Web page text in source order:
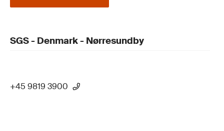
SGS - Denmark - Nørresundby
+45 9819 3900